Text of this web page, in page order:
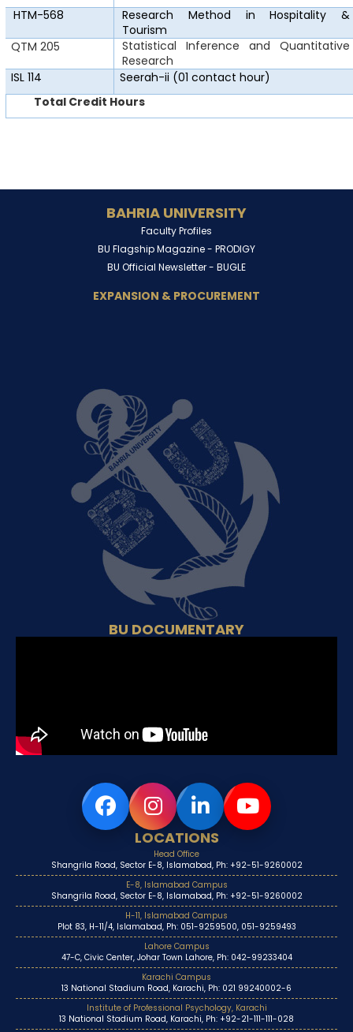
HTM-568 Research Method inHospitality &
Tourism
QTM 205
Statistical Inference and Quantitative
Research
ISL 114
Seerah-ii (01 contact hour)
Total Credit Hours
BAHRIA UNIVERSITY
Faculty Profiles
BU Flagship Magazine - PRODIGY
BU Official Newsletter - BUGLE
EXPANSION & PROCUREMENT
BU DOCUMENTARY
LOCATIONS
Head Office
Shangrila Road, Sector E-8, Islamabad, Ph: +92-51-9260002
E-8, Islamabad Campus
Shangrila Road, Sector E-8, Islamabad, Ph: +92-51-9260002
H-11, Islamabad Campus
Plot 83, H-11/4, Islamabad, Ph: 051-9259500, 051-9259493
Lahore Campus
47-C, Civic Center, Johar Town Lahore, Ph: 042-99233404
Karachi Campus
13 National Stadium Road, Karachi, Ph: 021 99240002-6
Institute of Professional Psychology, Karachi
13 National Stadium Road, Karachi, Ph: +92-21-111-111-028